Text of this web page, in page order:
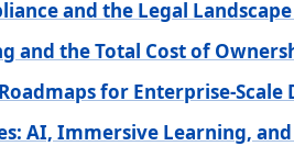
and the Legal
and the Total Cost of
for Enterprise-Scale
AI, Immersive Learning,